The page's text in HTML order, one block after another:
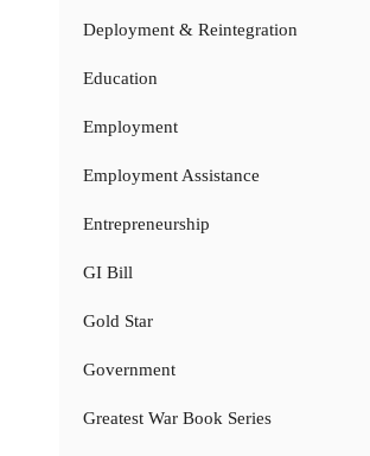
Deployment & Reintegration
Education
Employment
Employment Assistance
Entrepreneurship
GI Bill
Gold Star
Government
Greatest War Book Series